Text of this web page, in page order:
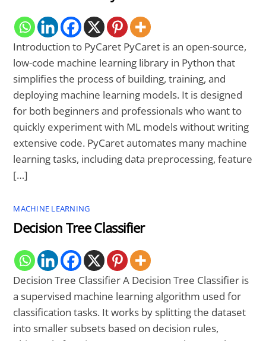
Introduction to PyCaret PyCaret is an open-source,
low-code machine learning library in Python that
simplifies the process of building, training, and
deploying machine learning models. It is designed
for both beginners and professionals who want to
quickly experiment with ML models without writing
extensive code. PyCaret automates many machine
learning tasks, including data preprocessing, feature
[…]
MACHINE LEARNING
Decision Tree Classifier
Decision Tree Classifier A Decision Tree Classifier is
a supervised machine learning algorithm used for
classification tasks. It works by splitting the dataset
into smaller subsets based on decision rules,